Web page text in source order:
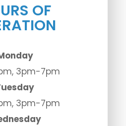
OF
3pm-7pm
3pm-7pm